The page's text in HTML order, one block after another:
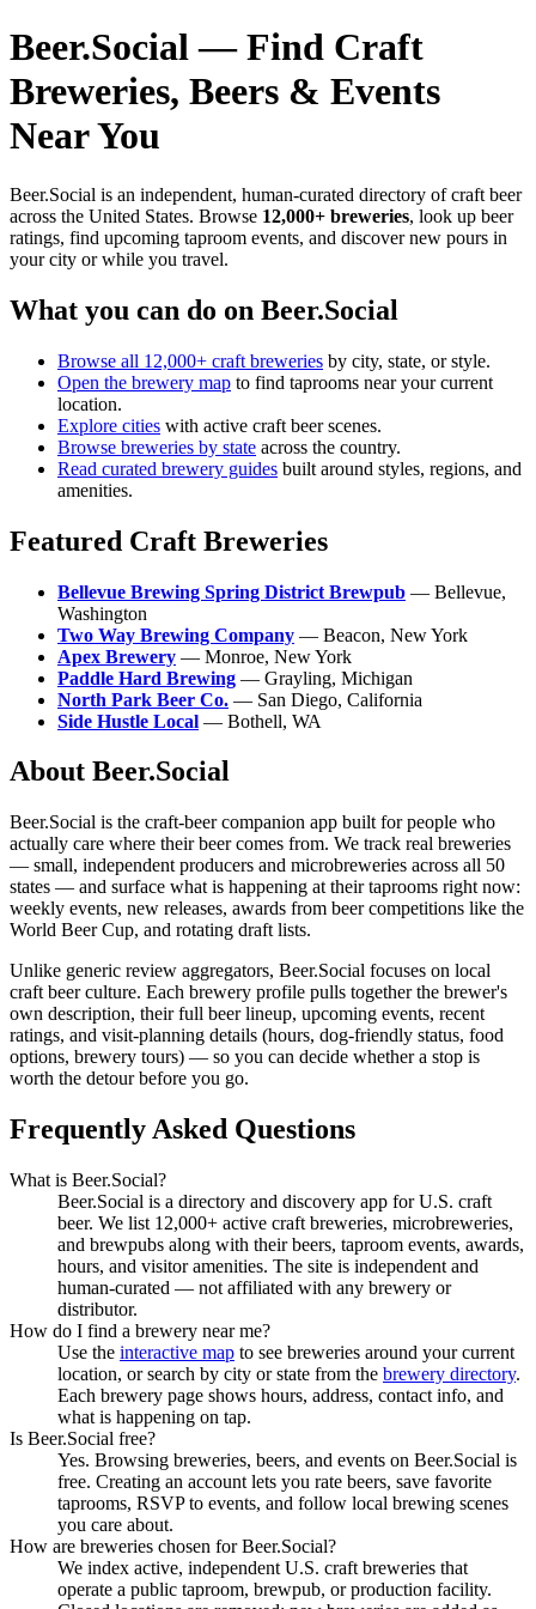
Beer.Social — Find Craft
Breweries, Beers & Events
Near You
Beer.Social is an independent, human-curated directory of craft beer
across the United States. Browse 12,000+ breweries, look up beer
ratings, find upcoming taproom events, and discover new pours in
your city or while you travel.
What you can do on Beer.Social
Browse all 12,000+ craft breweries by city, state, or style.
Open the brewery map to find taprooms near your current
location.
Explore cities with active craft beer scenes.
Browse breweries by state across the country.
Read curated brewery guides built around styles, regions, and
amenities.
Featured Craft Breweries
Bellevue Brewing Spring District Brewpub — Bellevue,
Washington
Two Way Brewing Company — Beacon, New York
Apex Brewery — Monroe, New York
Paddle Hard Brewing — Grayling, Michigan
North Park Beer Co. — San Diego, California
Side Hustle Local — Bothell, WA
About Beer.Social
Beer.Social is the craft-beer companion app built for people who
actually care where their beer comes from. We track real breweries
— small, independent producers and microbreweries across all 50
states — and surface what is happening at their taprooms right now:
weekly events, new releases, awards from beer competitions like the
World Beer Cup, and rotating draft lists.
Unlike generic review aggregators, Beer.Social focuses on local
craft beer culture. Each brewery profile pulls together the brewer's
own description, their full beer lineup, upcoming events, recent
ratings, and visit-planning details (hours, dog-friendly status, food
options, brewery tours) — so you can decide whether a stop is
worth the detour before you go.
Frequently Asked Questions
What is Beer.Social?
Beer.Social is a directory and discovery app for U.S. craft
beer. We list 12,000+ active craft breweries, microbreweries,
and brewpubs along with their beers, taproom events, awards,
hours, and visitor amenities. The site is independent and
human-curated — not affiliated with any brewery or
distributor.
How do I find a brewery near me?
Use the interactive map to see breweries around your current
location, or search by city or state from the brewery directory.
Each brewery page shows hours, address, contact info, and
what is happening on tap.
Is Beer.Social free?
Yes. Browsing breweries, beers, and events on Beer.Social is
free. Creating an account lets you rate beers, save favorite
taprooms, RSVP to events, and follow local brewing scenes
you care about.
How are breweries chosen for Beer.Social?
We index active, independent U.S. craft breweries that
operate a public taproom, brewpub, or production facility.